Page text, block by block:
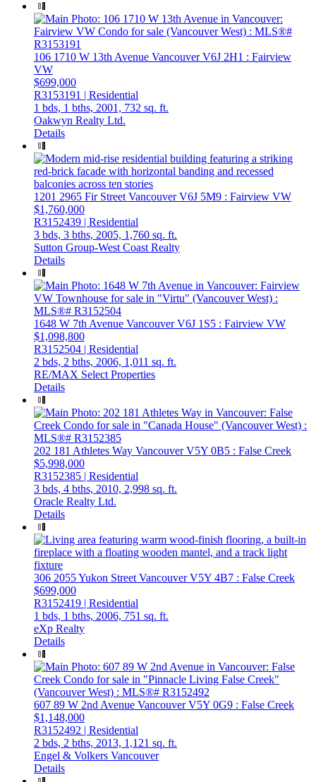
106 1710 W 13th Avenue VancouverV6J 2H1 : Fairview
VW
$699,000
R3153191 | Residential
1 bds, 1 bths, 2001, 732 sq. ft.
Oakwyn Realty Ltd.
Details
1201 2965 Fir Street VancouverV6J 5M9 : Fairview VW
$1,760,000
R3152439 | Residential
3 bds, 3 bths, 2005, 1,760 sq. ft.
Sutton Group-West Coast Realty
Details
1648 W 7th Avenue VancouverV6J 1S5 : Fairview VW
$1,098,800
R3152504 | Residential
2 bds, 2 bths, 2006, 1,011 sq. ft.
RE/MAX Select Properties
Details
202 181 Athletes Way VancouverV5Y 0B5 : False Creek
$5,998,000
R3152385 | Residential
3 bds, 4 bths, 2010, 2,998 sq. ft.
Oracle Realty Ltd.
Details
306 2055 Yukon Street VancouverV5Y 4B7 : False Creek
$699,000
R3152419 | Residential
1 bds, 1 bths, 2006, 751 sq. ft.
eXp Realty
Details
607 89 W 2nd Avenue VancouverV5Y 0G9 : False Creek
$1,148,000
R3152492 | Residential
2 bds, 2 bths, 2013, 1,121 sq. ft.
Engel & Volkers Vancouver
Details